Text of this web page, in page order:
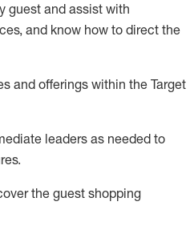
guest and assist with
and know how to direct the
and offerings within the Target
leaders as needed to
.
the guest shopping